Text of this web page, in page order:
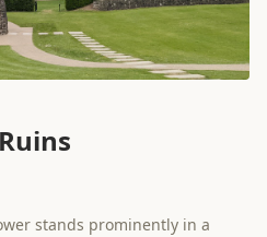
stands prominently in a